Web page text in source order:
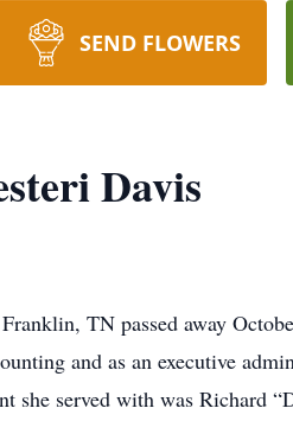
SEND FLOWERS
Davis
TN passed away
and as an executive
served with was Richard